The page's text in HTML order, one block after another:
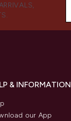
& INFORMATION
our App